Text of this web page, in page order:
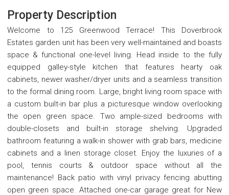
Property Description
Welcome to 125 Greenwood Terrace! This Doverbrook
Estates garden unit has been very well-maintained and boasts
space & functional one-level living. Head inside to the fully
equipped galley-style kitchen that features hearty oak
cabinets, newer washer/dryer units and a seamless transition
to the formal dining room. Large, bright living room space with
a custom built-in bar plus a picturesque window overlooking
the open green space. Two ample-sized bedrooms with
double-closets and built-in storage shelving. Upgraded
bathroom featuring a walk-in shower with grab bars, medicine
cabinets and a linen storage closet. Enjoy the luxuries of a
pool, tennis courts & outdoor space without all the
maintenance! Back patio with vinyl privacy fencing abutting
open green space. Attached one-car garage great for New